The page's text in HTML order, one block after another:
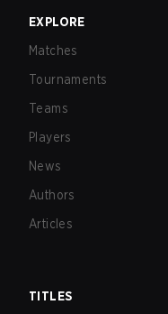
EXPLORE
Matches
Tournaments
Teams
Players
News
Authors
Articles
TITLES